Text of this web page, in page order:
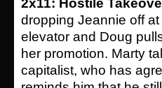
2x11: Hostile
dropping Jeannie off
elevator and Doug
her promotion. Marty
capitalist, who has